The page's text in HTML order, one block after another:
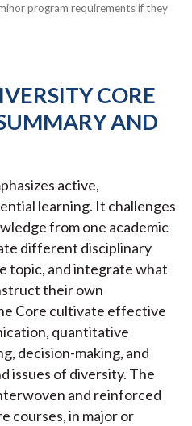
program requirements if they
CORE
AND
active,
learning. It challenges
from one academic
different disciplinary
topic, and integrate what
their own
Core cultivate effective
quantitative
decision-making, and
issues of diversity. The
and reinforced
courses, in major or